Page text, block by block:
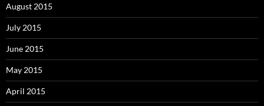
August 2015
July 2015
June 2015
May 2015
April 2015